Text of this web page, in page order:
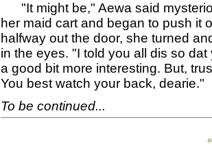
"It might be," Aewa said
her maid cart and began to push it
halfway out the door, she turned
in the eyes. "I told you all dis so
a good bit more interesting. But,
You best watch your back, dearie."
To be continued...